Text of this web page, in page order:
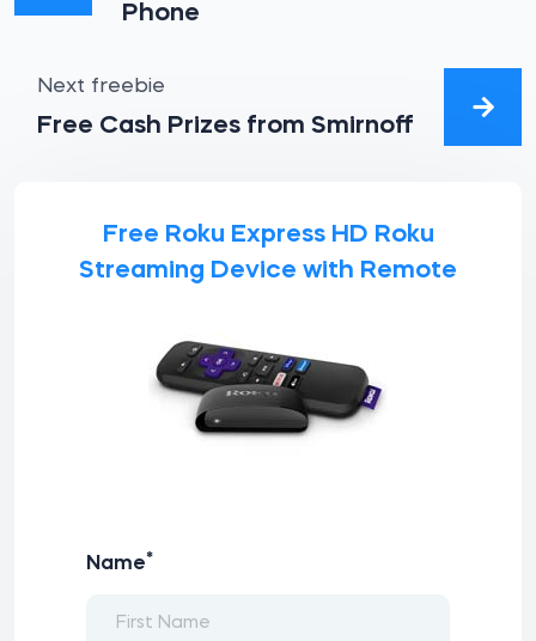
Phone
Next freebie
Free Cash Prizes from Smirnoff
Free Roku Express HD Roku
Streaming Device with Remote
Name*